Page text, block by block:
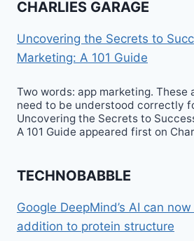
CHARLIES GARAGE
Uncovering the Secrets to
Marketing: A 101 Guide
Two words: app marketing. These
need to be understood correctly
Uncovering the Secrets to
A 101 Guide appeared first on
TECHNOBABBLE
Google DeepMind’s AI can
addition to protein structure